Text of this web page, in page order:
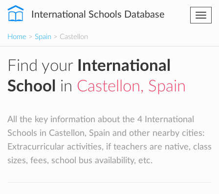
International Schools Database
Home > Spain > Castellon
Find your
International
School
in Castellon, Spain
All the key information about the 4 International
Schools in Castellon, Spain and other nearby cities:
Extracurricular activities, if teachers are native, class
sizes, fees, school bus availability, etc.